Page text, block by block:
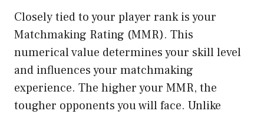
Closely tied to your player rank is your
Matchmaking Rating (MMR). This
numerical value determines your skill level
and influences your matchmaking
experience. The higher your MMR, the
tougher opponents you will face. Unlike